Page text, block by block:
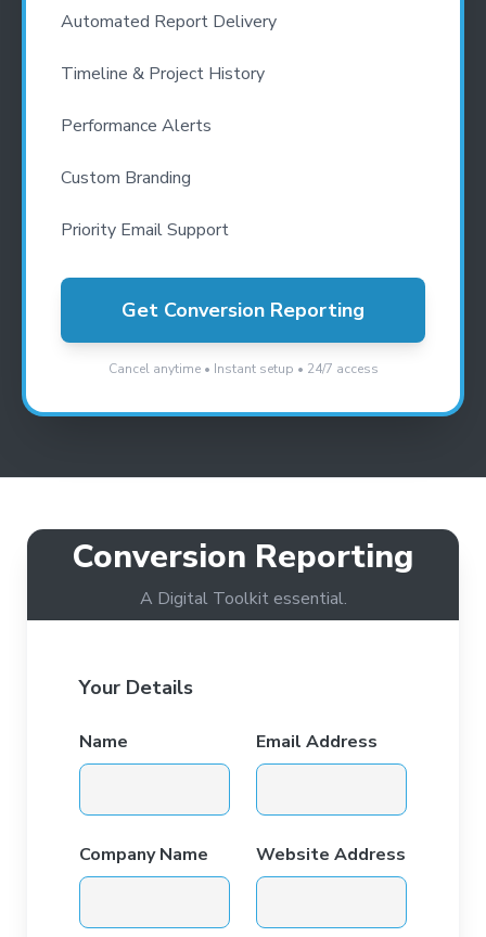
Automated Report Delivery
Timeline & Project History
Performance Alerts
Custom Branding
Priority Email Support
Get Conversion Reporting
Cancel anytime • Instant setup • 24/7 access
Conversion Reporting
A Digital Toolkit essential.
Your Details
Name Email Address
Company Name Website Address